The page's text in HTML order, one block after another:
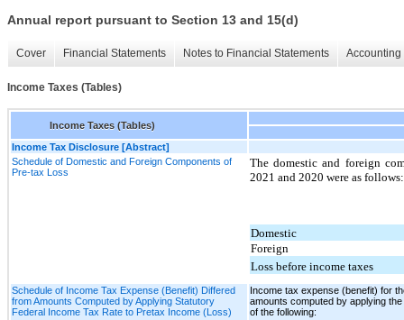
Annual report pursuant to Section 13 and 15(d)
Cover Financial Statements Notes to Financial Statements
Income Taxes (Tables)
Income Taxes (Tables)
Income Tax Disclosure [Abstract]
Schedule of Domestic and Foreign Components of
Pre-tax Loss
The domestic and foreign
2021 and 2020 were as follows:
Domestic
Foreign
Loss before income taxes
Schedule of Income Tax Expense (Benefit) Differed
from Amounts Computed by Applying Statutory
Federal Income Tax Rate to Pretax Income (Loss)
Income tax expense (benefit) for
amounts computed by applying
of the following: